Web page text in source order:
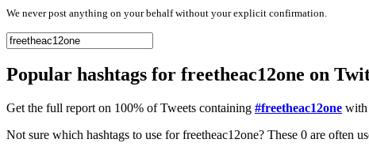
We never post anything on your behalf without your explicit confirmation.
Popular hashtags for freetheac12one on
Get the full report on 100% of Tweets containing #freetheac12one with